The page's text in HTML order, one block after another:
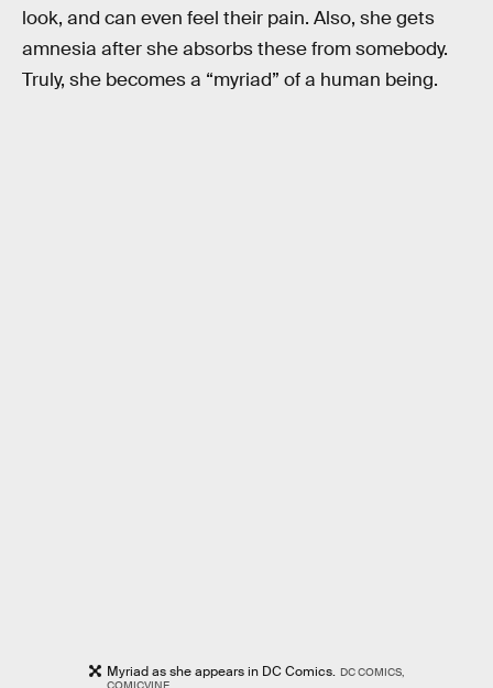
look, and can even feel their pain. Also, she gets
amnesia after she absorbs these from somebody.
Truly, she becomes a “myriad” of a human being.
Myriad as she appears in DC Comics. DC COMICS,